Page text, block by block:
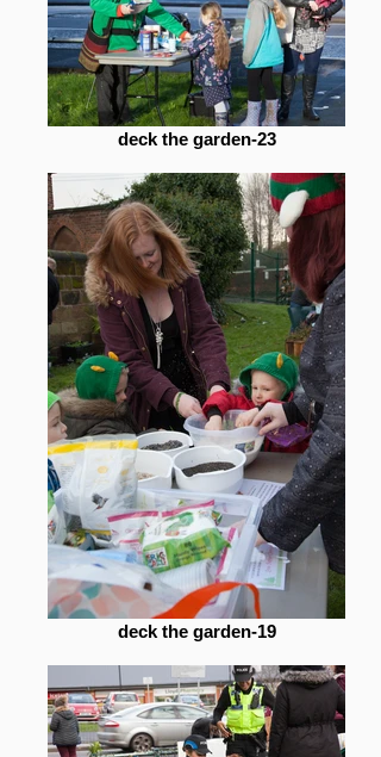
deck the garden-23
deck the garden-19